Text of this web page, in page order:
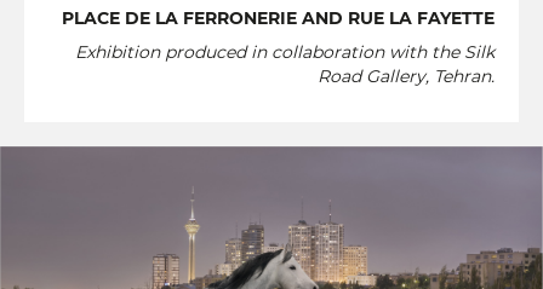
PLACE DE LA FERRONERIE AND RUE LA FAYETTE
Exhibition produced in collaboration with the Silk
Road Gallery, Tehran.